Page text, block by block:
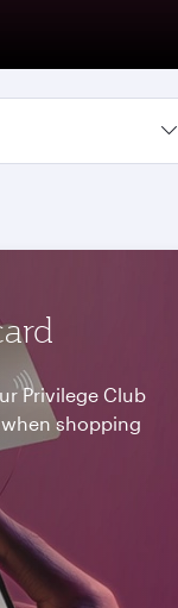
Privilege Club
shopping